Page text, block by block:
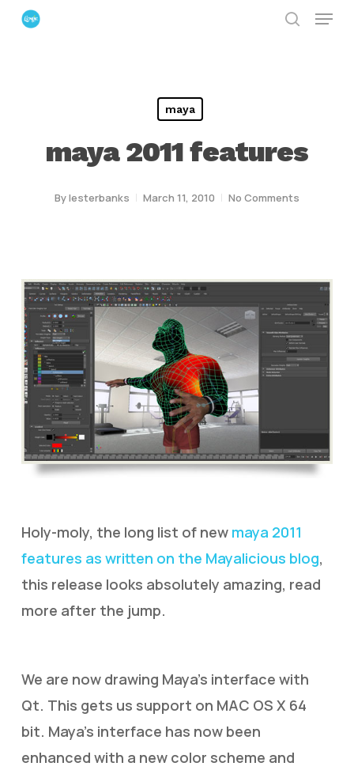
Skip
Menu
maya
maya 2011 features
Bylesterbanks March 11, 2010 No Comments
Holy-moly, the long list of new maya 2011
features as written on the Mayalicious blog,
this release looks absolutely amazing, read
more after the jump.
We are now drawing Maya’s interface with
Qt. This gets us support on MAC OS X 64
bit. Maya’s interface has now been
enhanced with a new color scheme and